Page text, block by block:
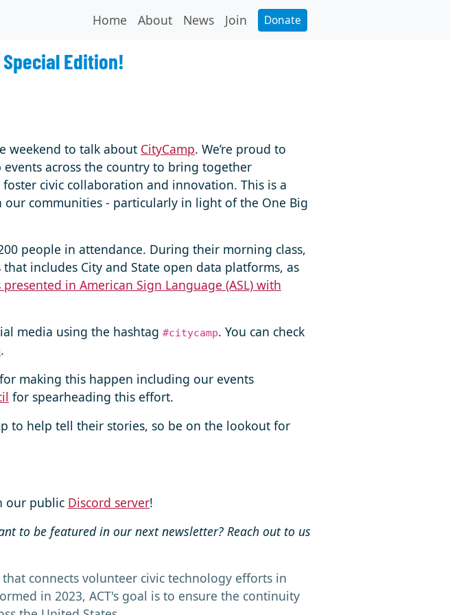
Home About News Join Donate
Edition!
weekend to talk about CityCamp. We’re proud to
across the country to bring together
civic collaboration and innovation. This is a
communities - particularly in light of the One Big
people in attendance. During their morning class,
includes City and State open data platforms, as
in American Sign Language (ASL) with
media using the hashtag #citycamp. You can check
.
making this happen including our events
for spearheading this effort.
to help tell their stories, so be on the lookout for
our public Discord server!
to be featured in our next newsletter? Reach out to us
connects volunteer civic technology efforts in
in 2023, ACT's goal is to ensure the continuity